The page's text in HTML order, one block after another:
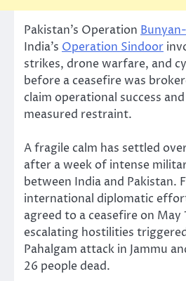
Pakistan’s Operation
India’s Operation Sindoor
strikes, drone warfare, and
before a ceasefire was
claim operational success
measured restraint.
A fragile calm has settled
after a week of intense
between India and Pakistan.
international diplomatic
agreed to a ceasefire on May
escalating hostilities
Pahalgam attack in Jammu
26 people dead.